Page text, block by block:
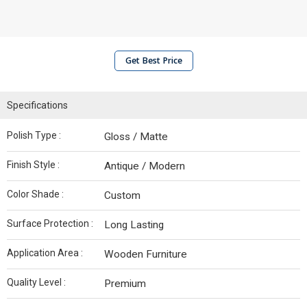
Get Best Price
Specifications
Polish Type : Gloss / Matte
Finish Style : Antique / Modern
Color Shade : Custom
Surface Protection : Long Lasting
Application Area : Wooden Furniture
Quality Level : Premium